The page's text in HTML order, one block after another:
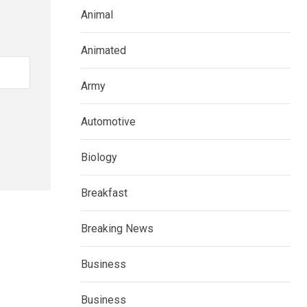
Animal
Animated
Army
Automotive
Biology
Breakfast
Breaking News
Business
Business